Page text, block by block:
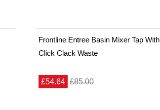
Frontline Entree Basin Mixer Tap With
Click Clack Waste
£54.64 £85.00